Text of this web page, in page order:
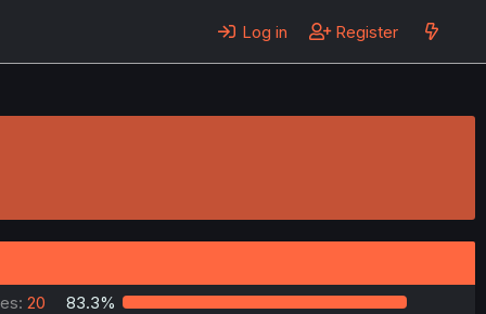
Log in Register
20
83.3%